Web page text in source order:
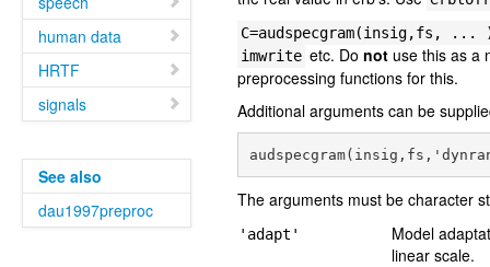
human data
HRTF
signals
See also
dau1997preproc
C=audspecgram(insig,fs, ...
imwrite etc. Donot use this as a
preprocessing functions for this.
Additional arguments can be
The arguments must be character
'adapt'
Model
linear scale.